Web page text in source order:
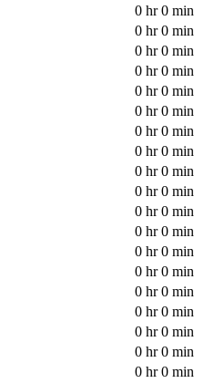
0 hr 0 min
0 hr 0 min
0 hr 0 min
0 hr 0 min
0 hr 0 min
0 hr 0 min
0 hr 0 min
0 hr 0 min
0 hr 0 min
0 hr 0 min
0 hr 0 min
0 hr 0 min
0 hr 0 min
0 hr 0 min
0 hr 0 min
0 hr 0 min
0 hr 0 min
0 hr 0 min
0 hr 0 min